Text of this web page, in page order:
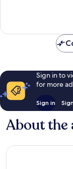
reviews
Sign in to
for more
Sign in
About the